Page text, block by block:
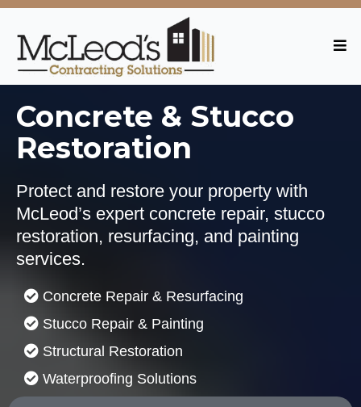
Concrete & Stucco
Restoration
Protect and restore your property with
McLeod’s expert concrete repair, stucco
restoration, resurfacing, and painting
services.
Concrete Repair & Resurfacing
Stucco Repair & Painting
Structural Restoration
Waterproofing Solutions